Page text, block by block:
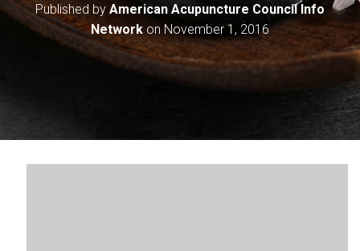
Published by American Acupuncture Council Info
Networkon November 1, 2016